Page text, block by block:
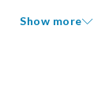
Show more